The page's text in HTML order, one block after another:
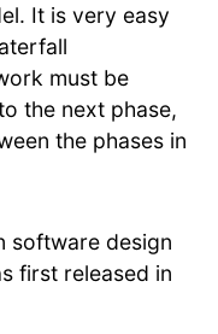
It is very easy
must be
the next phase,
the phases in
software design
first released in